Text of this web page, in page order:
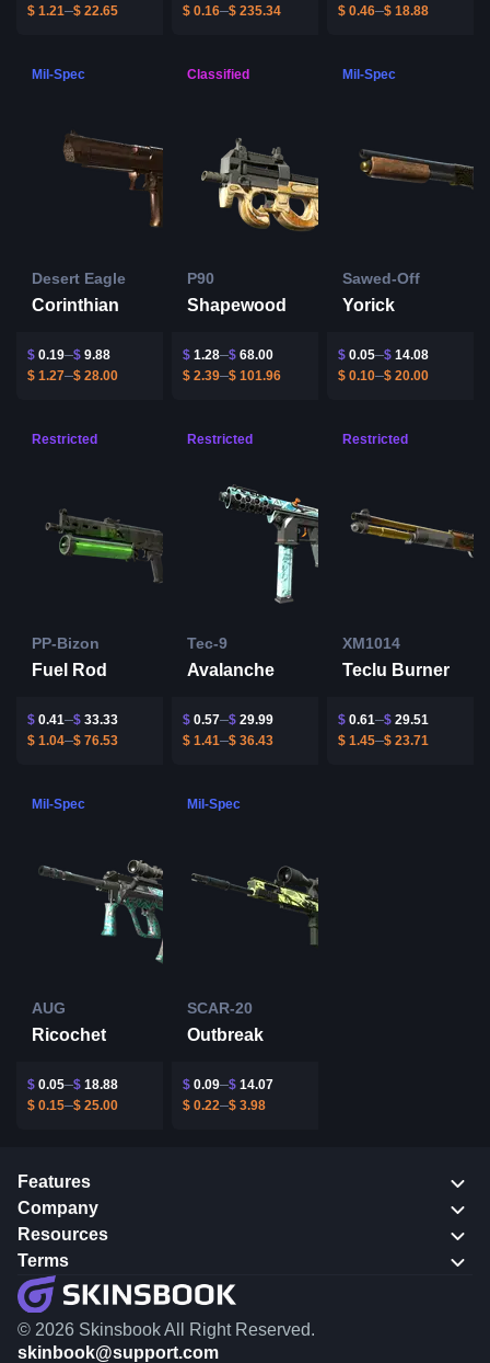
$ 1.21 $ 22.65
$ 0.16 $ 235.34
$ 0.46 $ 18.88
Mil-Spec
Desert Eagle
Corinthian
$ 0.19 $ 9.88
$ 1.27 $ 28.00
Classified
P90
Shapewood
$ 1.28 $ 68.00
$ 2.39 $ 101.96
Mil-Spec
Sawed-Off
Yorick
$ 0.05 $ 14.08
$ 0.10 $ 20.00
Restricted
PP-Bizon
Fuel Rod
$ 0.41 $ 33.33
$ 1.04 $ 76.53
Restricted
Tec-9
Avalanche
$ 0.57 $ 29.99
$ 1.41 $ 36.43
Restricted
XM1014
Teclu Burner
$ 0.61 $ 29.51
$ 1.45 $ 23.71
Mil-Spec
AUG
Ricochet
$ 0.05 $ 18.88
$ 0.15 $ 25.00
Mil-Spec
SCAR-20
Outbreak
$ 0.09 $ 14.07
$ 0.22 $ 3.98
Features
Company
Resources
Terms
© 2026 Skinsbook All Right Reserved.
skinbook@support.com